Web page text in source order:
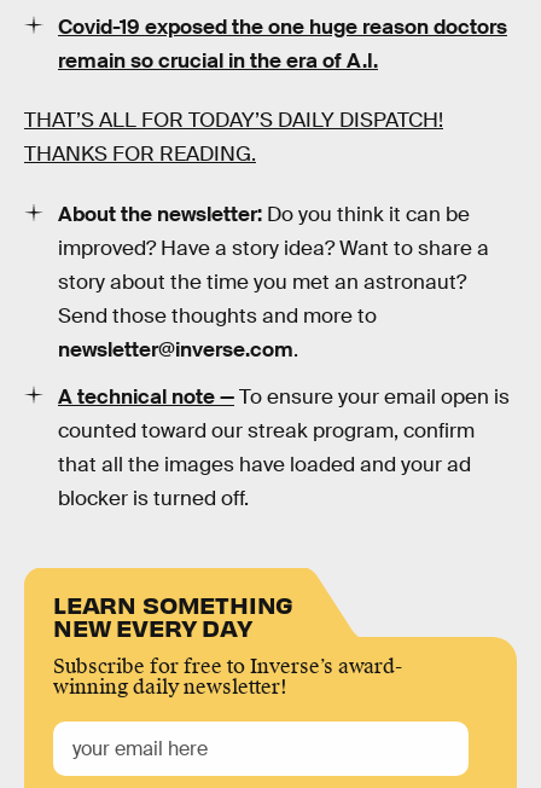
Covid-19 exposed the one huge reason doctors
remain so crucial in the era of A.I.
THAT’S ALL FOR TODAY’S DAILY DISPATCH!
THANKS FOR READING.
About the newsletter: Do you think it can be
improved? Have a story idea? Want to share a
story about the time you met an astronaut?
Send those thoughts and more to
newsletter@inverse.com.
A technical note —To ensure your email open is
counted toward our streak program, confirm
that all the images have loaded and your ad
blocker is turned off.
LEARN SOMETHING
NEW EVERY DAY
Subscribe for free to Inverse’s award-
winning daily newsletter!